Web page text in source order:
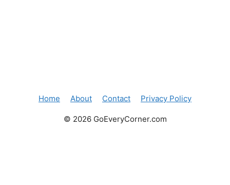
Home About Contact Privacy Policy
© 2026 GoEveryCorner.com